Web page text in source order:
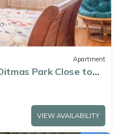
Apartment
Park Close to
VIEW AVAILABILITY